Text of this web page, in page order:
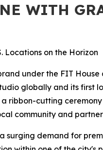
WITH
Locations on the Horizon
under the FIT
globally and its first
ribbon-cutting
community and
surging demand for